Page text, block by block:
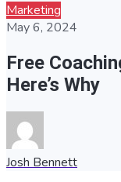
Marketing
May 6, 2024
Free
Here’s Why
Josh Bennett